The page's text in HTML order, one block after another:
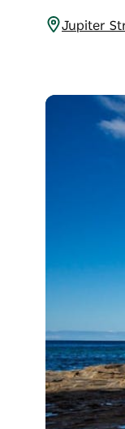
Jupiter